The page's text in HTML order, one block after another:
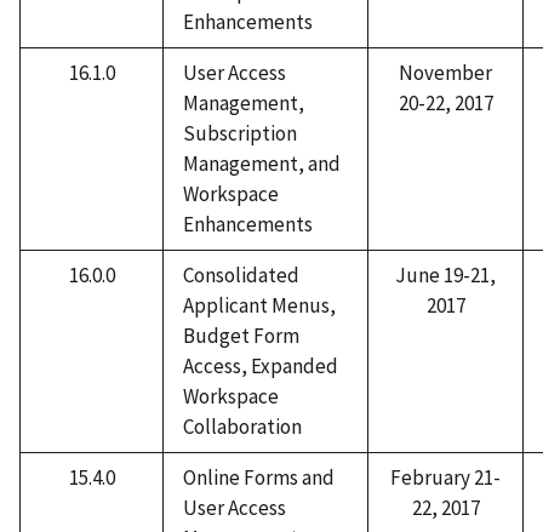
Enhancements
16.1.0
User Access
Management,
Subscription
Management, and
Workspace
Enhancements
November
20-22, 2017
16.0.0
Consolidated
Applicant Menus,
Budget Form
Access, Expanded
Workspace
Collaboration
June 19-21,
2017
15.4.0
Online Forms and
User Access
February 21-
22, 2017